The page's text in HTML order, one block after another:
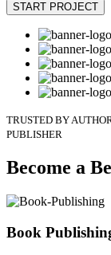
START PROJECT
TRUSTED BY
PUBLISHER
Become a
Book